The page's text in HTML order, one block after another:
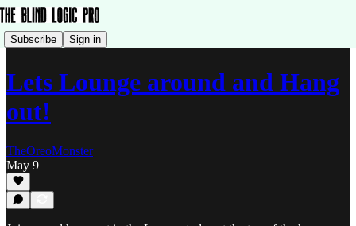
Subscribe Sign in
Lets Lounge around and Hang
out!
TheOreoMonster
May 9